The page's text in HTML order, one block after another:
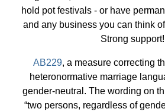
hold pot festivals - or have
and any business you can think
Strong support!
AB229, a measure correcting
heteronormative marriage
gender-neutral. The wording on
“two persons, regardless of